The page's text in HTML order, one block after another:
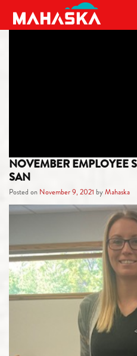
MAIN
NOVEMBER EMPLOYEE
SAN
Posted on November 9, 2021 byMahaska